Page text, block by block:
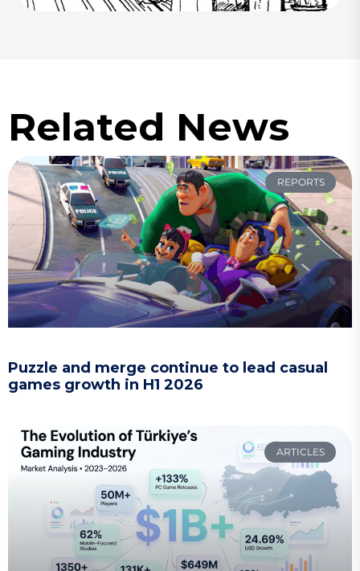
Related News
REPORTS
Puzzle and merge continue to lead casual
games growth in H1 2026
ARTICLES